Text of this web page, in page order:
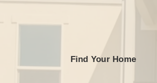
Find Your Home